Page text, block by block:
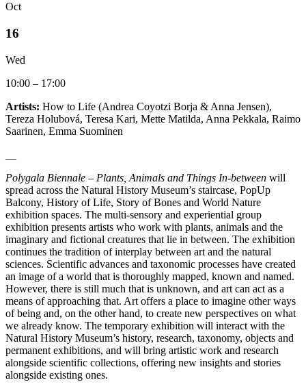
Oct
16
Wed
10:00 – 17:00
Artists: How to Life (Andrea Coyotzi Borja & Anna Jensen),
Tereza Holubová, Teresa Kari, Mette Matilda, Anna Pekkala, Raimo
Saarinen, Emma Suominen
Polygala Biennale – Plants, Animals and Things In-between will
spread across the Natural History Museum’s staircase, PopUp
Balcony, History of Life, Story of Bones and World Nature
exhibition spaces. The multi-sensory and experiential group
exhibition presents artists who work with plants, animals and the
imaginary and fictional creatures that lie in between. The exhibition
continues the tradition of interplay between art and the natural
sciences. Scientific advances and taxonomic processes have created
an image of a world that is thoroughly mapped, known and named.
However, there is still much that is unknown, and art can act as a
means of approaching that. Art offers a place to imagine other ways
of being and, on the other hand, to create new perspectives on what
we already know. The temporary exhibition will interact with the
Natural History Museum’s history, research, taxonomy, objects and
permanent exhibitions, and will bring artistic work and research
alongside scientific collections, offering new insights and stories
alongside existing ones.